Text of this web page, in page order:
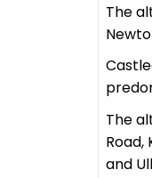
The
The
Road,
and